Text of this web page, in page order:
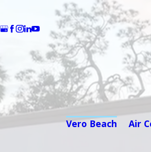
Vero Beach Air